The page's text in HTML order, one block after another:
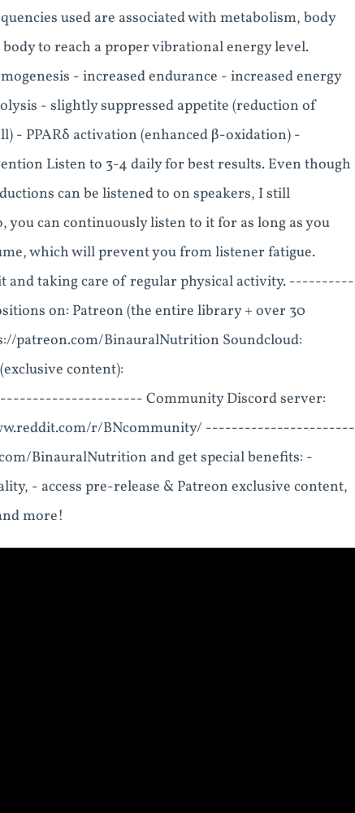
used are associated with metabolism, body
to reach a proper vibrational energy level.
- increased endurance - increased energy
- slightly suppressed appetite (reduction of
- PPARδ activation (enhanced β-oxidation) -
Listen to 3-4 daily for best results. Even though
can be listened to on speakers, I still
can continuously listen to it for as long as you
which will prevent you from listener fatigue.
and taking care of regular physical activity. ----------
on: Patreon (the entire library + over 30
patreon.com/BinauralNutrition Soundcloud:
content):
Community Discord server:
r/BNcommunity/ -----------------------
BinauralNutrition and get special benefits: -
- access pre-release & Patreon exclusive content,
more!